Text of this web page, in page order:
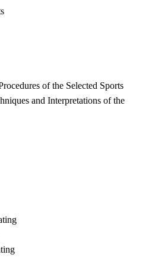
of the Selected Sports
and Interpretations of the